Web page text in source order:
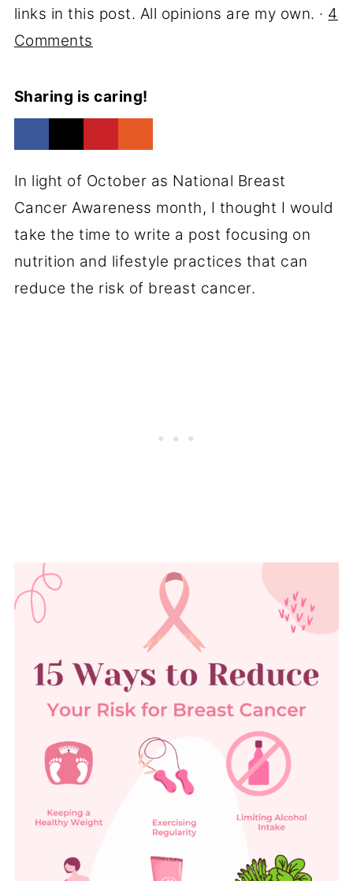
links in this post. All opinions are my own. · 4
Comments
Sharing is caring!
In light of October as National Breast
Cancer Awareness month, I thought I would
take the time to write a post focusing on
nutrition and lifestyle practices that can
reduce the risk of breast cancer.